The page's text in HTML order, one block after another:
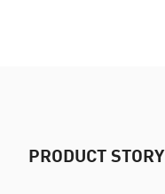
PRODUCT STORY